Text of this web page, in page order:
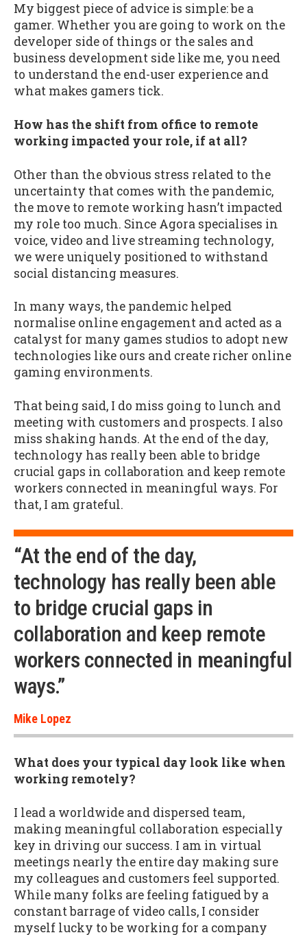
My biggest piece of advice is simple: be a
gamer. Whether you are going to work on the
developer side of things or the sales and
business development side like me, you need
to understand the end-user experience and
what makes gamers tick.
How has the shift from office to remote
working impacted your role, if at all?
Other than the obvious stress related to the
uncertainty that comes with the pandemic,
the move to remote working hasn’t impacted
my role too much. Since Agora specialises in
voice, video and live streaming technology,
we were uniquely positioned to withstand
social distancing measures.
In many ways, the pandemic helped
normalise online engagement and acted as a
catalyst for many games studios to adopt new
technologies like ours and create richer online
gaming environments.
That being said, I do miss going to lunch and
meeting with customers and prospects. I also
miss shaking hands. At the end of the day,
technology has really been able to bridge
crucial gaps in collaboration and keep remote
workers connected in meaningful ways. For
that, I am grateful.
“At the end of the day,
technology has really been able
to bridge crucial gaps in
collaboration and keep remote
workers connected in meaningful
ways.”
Mike Lopez
What does your typical day look like when
working remotely?
I lead a worldwide and dispersed team,
making meaningful collaboration especially
key in driving our success. I am in virtual
meetings nearly the entire day making sure
my colleagues and customers feel supported.
While many folks are feeling fatigued by a
constant barrage of video calls, I consider
myself lucky to be working for a company